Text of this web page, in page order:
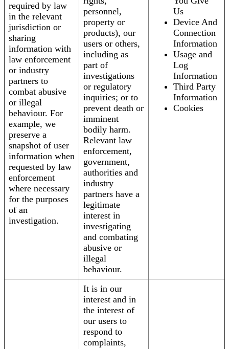
required by law
in the relevant
jurisdiction or
sharing
information with
law enforcement
or industry
partners to
combat abusive
or illegal
behaviour. For
example, we
preserve a
snapshot of user
information when
requested by law
enforcement
where necessary
for the purposes
of an
investigation.
personnel,
property or
products), our
users or others,
including as
part of
investigations
or regulatory
inquiries; or to
prevent death or
imminent
bodily harm.
Relevant law
enforcement,
government,
authorities and
industry
partners have a
legitimate
interest in
investigating
and combating
abusive or
illegal
behaviour.
Us
Device And
Connection
Information
Usage and
Log
Information
Third Party
Information
Cookies
It is in our
interest and in
the interest of
our users to
respond to
complaints,